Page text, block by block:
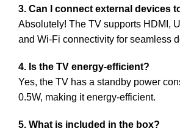
3. Can I connect external devices
Absolutely! The TV supports HDMI,
and Wi-Fi connectivity for seamless
4. Is the TV energy-efficient?
Yes, the TV has a standby power
0.5W, making it energy-efficient.
5. What is included in the box?